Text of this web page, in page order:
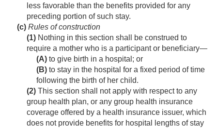
less favorable than the benefits provided for any
preceding portion of such stay.
(c) Rules of construction
(1) Nothing in this section shall be construed to
require a mother who is a participant or beneficiary—
(A) to give birth in a hospital; or
(B) to stay in the hospital for a fixed period of time
following the birth of her child.
(2) This section shall not apply with respect to any
group health plan, or any group health insurance
coverage offered by a health insurance issuer, which
does not provide benefits for hospital lengths of stay